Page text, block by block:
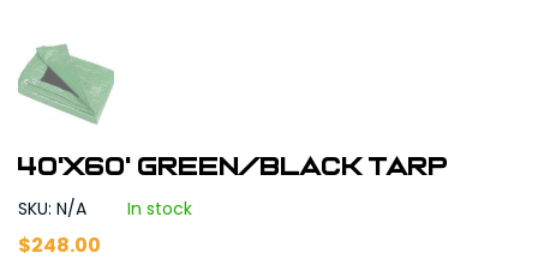
40'X60' Green/Black Tarp
SKU: N/A In stock
$248.00